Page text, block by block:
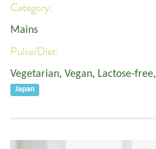
Category:
Mains
Pulse/Diet:
Vegetarian, Vegan, Lactose-free,
Japan